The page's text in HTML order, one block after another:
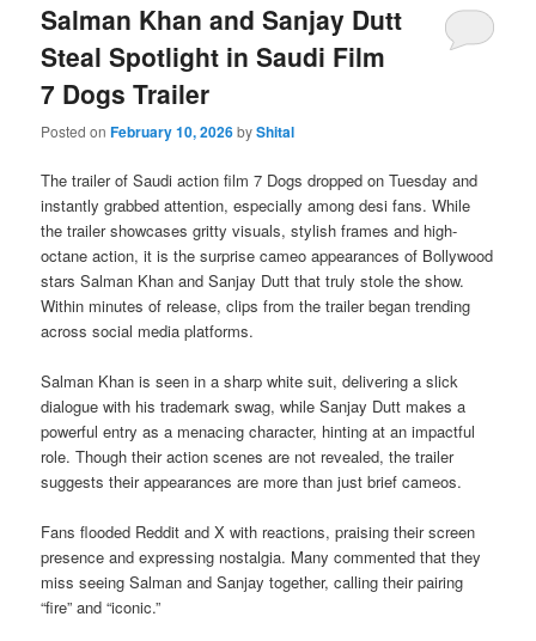
Salman Khan and Sanjay Dutt
Steal Spotlight in Saudi Film
7 Dogs Trailer
Posted onFebruary 10, 2026byShital
The trailer of Saudi action film 7 Dogs dropped on Tuesday and
instantly grabbed attention, especially among desi fans. While
the trailer showcases gritty visuals, stylish frames and high-
octane action, it is the surprise cameo appearances of Bollywood
stars Salman Khan and Sanjay Dutt that truly stole the show.
Within minutes of release, clips from the trailer began trending
across social media platforms.
Salman Khan is seen in a sharp white suit, delivering a slick
dialogue with his trademark swag, while Sanjay Dutt makes a
powerful entry as a menacing character, hinting at an impactful
role. Though their action scenes are not revealed, the trailer
suggests their appearances are more than just brief cameos.
Fans flooded Reddit and X with reactions, praising their screen
presence and expressing nostalgia. Many commented that they
miss seeing Salman and Sanjay together, calling their pairing
“fire” and “iconic.”